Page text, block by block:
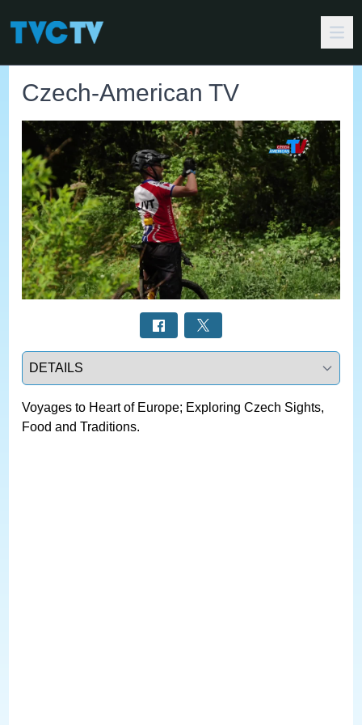
Czech-American TV
Select a tab
Voyages to Heart of Europe; Exploring Czech Sights,
Food and Traditions.